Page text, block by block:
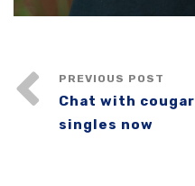
PREVIOUS POST
Chat with cougar
singles now